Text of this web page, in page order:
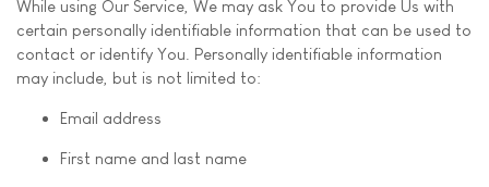
While using Our Service, We may ask You to provide Us with
certain personally identifiable information that can be used to
contact or identify You. Personally identifiable information
may include, but is not limited to:
Email address
First name and last name